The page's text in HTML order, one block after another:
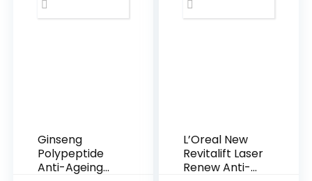
Ginseng
Polypeptide
Anti-Ageing
L’Oreal New
Revitalift Laser
Renew Anti-